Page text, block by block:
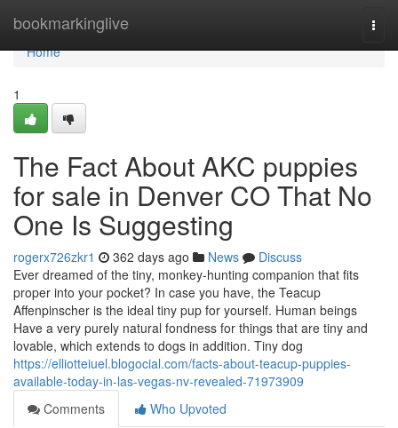
bookmarkinglive
Home
Home
1
The Fact About AKC puppies
for sale in Denver CO That No
One Is Suggesting
rogerx726zkr1 362 days ago News
Discuss
Ever dreamed of the tiny, monkey-hunting companion that fits
proper into your pocket? In case you have, the Teacup
Affenpinscher is the ideal tiny pup for yourself. Human beings
Have a very purely natural fondness for things that are tiny and
lovable, which extends to dogs in addition. Tiny dog
https://elliotteiuel.blogocial.com/facts-about-teacup-puppies-
available-today-in-las-vegas-nv-revealed-71973909
Comments
Who Upvoted